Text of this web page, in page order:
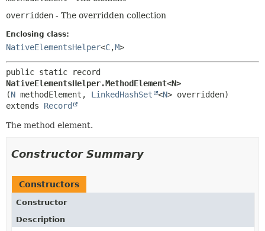
overridden - The overridden collection
Enclosing class:
NativeElementsHelper<C,M>
NativeElementsHelper.MethodElement<N>
(N methodElement, LinkedHashSet <N
extends Record
The method element.
Constructor Summary
Constructors
Constructor
Description